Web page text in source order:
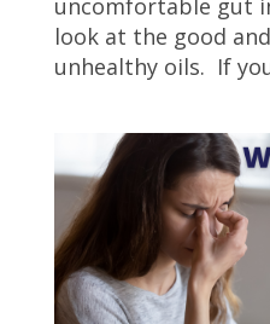
look at the good
unhealthy oils. If